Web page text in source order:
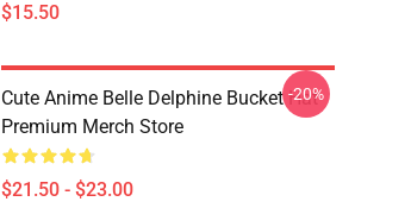
$15.50
Cute Anime Belle Delphine Bucket Hat
Premium Merch Store
$21.50 - $23.00
-20%